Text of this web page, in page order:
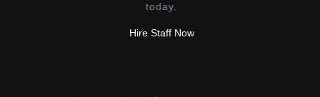
today.
Hire Staff Now